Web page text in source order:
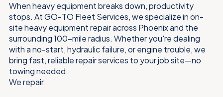
When heavy equipment breaks down, productivity
stops. At GO-TO Fleet Services, we specialize in on-
site heavy equipment repair across Phoenix and the
surrounding 100-mile radius. Whether you're dealing
with a no-start, hydraulic failure, or engine trouble, we
bring fast, reliable repair services to your job site—no
towing needed.
We repair: